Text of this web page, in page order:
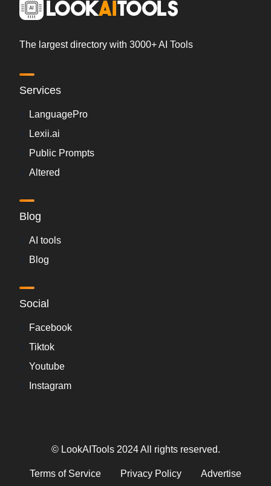
The largest directory with 3000+ AI Tools
Services
LanguagePro
Lexii.ai
Public Prompts
Altered
Blog
AI tools
Blog
Social
Facebook
Tiktok
Youtube
Instagram
© LookAITools 2024 All rights reserved.
Terms of Service Privacy Policy Advertise